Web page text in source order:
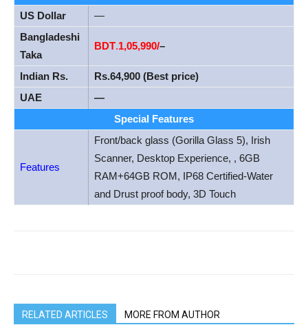
US Dollar
—
Bangladeshi
Taka
BDT.1,05,990/–
Indian Rs.
Rs.64,900 (Best price)
UAE
—
Special Features
Features
Front/back glass (Gorilla Glass 5), Irish
Scanner, Desktop Experience, , 6GB
RAM+64GB ROM, IP68 Certified-Water
and Drust proof body, 3D Touch
RELATED ARTICLES MORE FROM AUTHOR